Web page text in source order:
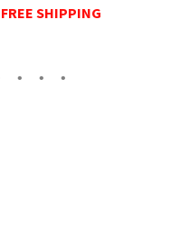
FREE SHIPPING